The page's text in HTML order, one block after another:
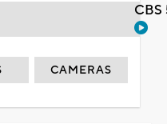
CAMERAS